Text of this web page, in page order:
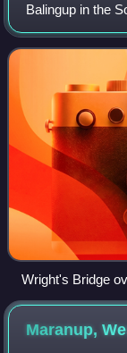
Balingup in the
Blackwood
eastern corner
Wright's Bridge
Maranup,